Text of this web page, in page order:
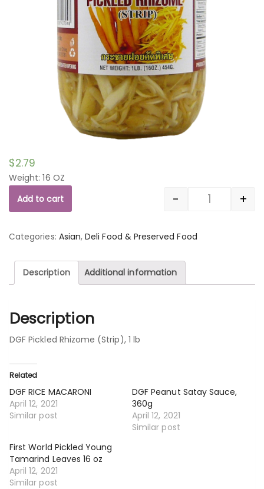
$2.79
Weight: 16 OZ
Quantity
- +
Add to cart
Categories: Asian,Deli Food & Preserved Food
Description Additional information
Description
DGF Pickled Rhizome (Strip), 1 lb
Related
DGF RICE MACARONI
April 12, 2021
Similar post
DGF Peanut Satay Sauce,
360g
April 12, 2021
Similar post
First World Pickled Young
Tamarind Leaves 16 oz
April 12, 2021
Similar post